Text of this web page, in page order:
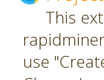
This
use